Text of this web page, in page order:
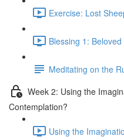
Exercise: Lost
Blessing 1:
Meditating on the
Week 2: Using the
Contemplation?
Using the